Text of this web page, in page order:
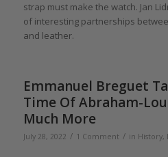
strap must make the watch. Jan
of interesting partnerships
and leather.
Emmanuel Breguet
Time Of Abraham-
Much More
July 28, 2022 / 1 Comment / in History,